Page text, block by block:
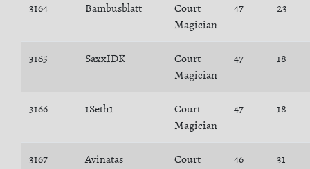
3164 Bambusblatt
Court
Magician
47 23
3165 SaxxIDK
Court
Magician
47 18
3166 1Seth1
Court
Magician
47 18
3167 Avinatas
Court
46 31